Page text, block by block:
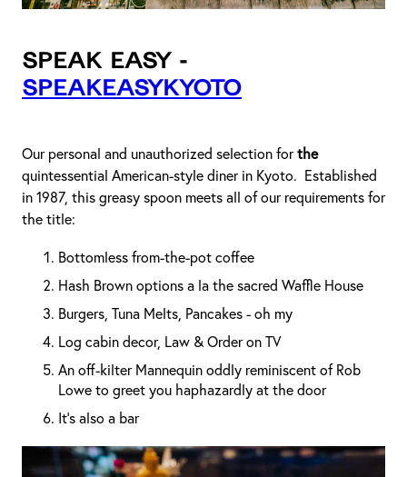
Speak Easy -
speakeasykyoto
Our personal and unauthorized selection forthe
quintessential American-style diner in Kyoto. Established
in 1987, this greasy spoon meets all of our requirements for
the title:
Bottomless from-the-pot coffee
Hash Brown options a la the sacred Waffle House
Burgers, Tuna Melts, Pancakes - oh my
Log cabin decor, Law & Order on TV
An off-kilter Mannequin oddly reminiscent of Rob
Lowe to greet you haphazardly at the door
It’s also a bar